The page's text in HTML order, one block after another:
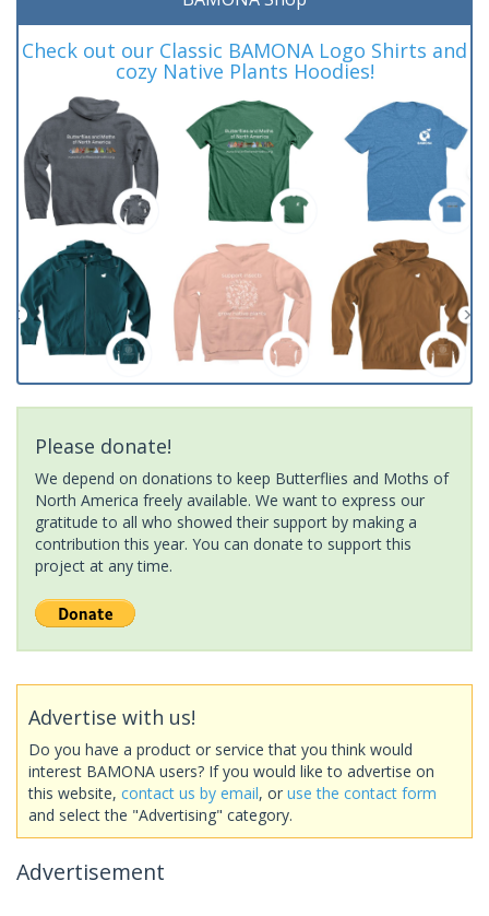
Check out our Classic BAMONA Logo Shirts and
cozy Native Plants Hoodies!
Please donate!
We depend on donations to keep Butterflies and Moths of
North America freely available. We want to express our
gratitude to all who showed their support by making a
contribution this year. You can donate to support this
project at any time.
Advertise with us!
Do you have a product or service that you think would
interest BAMONA users? If you would like to advertise on
this website, contact us by email, or use the contact form
and select the "Advertising" category.
Advertisement